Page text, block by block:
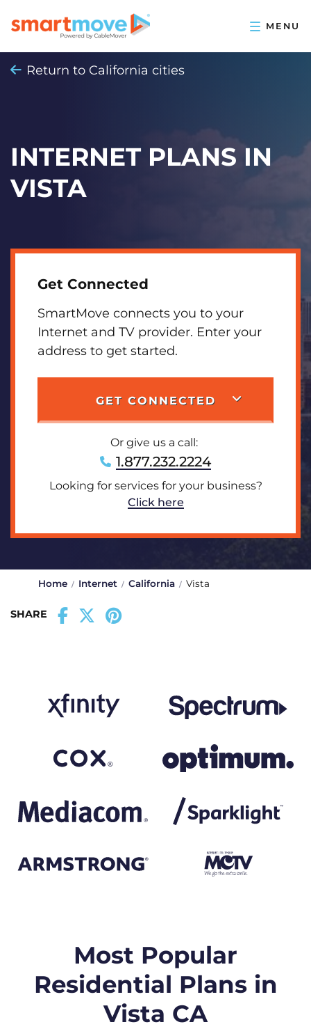
Return to California cities
INTERNET PLANS IN
VISTA
Get Connected
SmartMove connects you to your
Internet and TV provider. Enter your
address to get started.
GET CONNECTED
Or give us a call:
1.877.232.2224
Looking for services for your business?
Click here
Home Internet California Vista
SHARE
Most Popular
Residential Plans in
Vista CA